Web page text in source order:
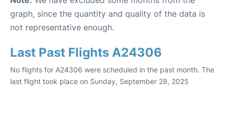
graph, since the quantity and quality of the data is
not representative enough.
Last Past Flights A24306
No flights for A24306 were scheduled in the past month. The
last flight took place on Sunday, September 28, 2025